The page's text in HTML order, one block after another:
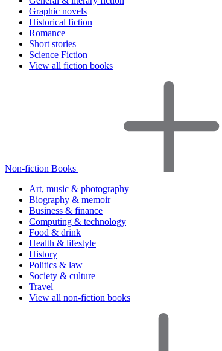
Graphic novels
Historical fiction
Romance
Short stories
Science Fiction
View all fiction books
Non-fiction Books
Art, music & photography
Biography & memoir
Business & finance
Computing & technology
Food & drink
Health & lifestyle
History
Politics & law
Society & culture
Travel
View all non-fiction books